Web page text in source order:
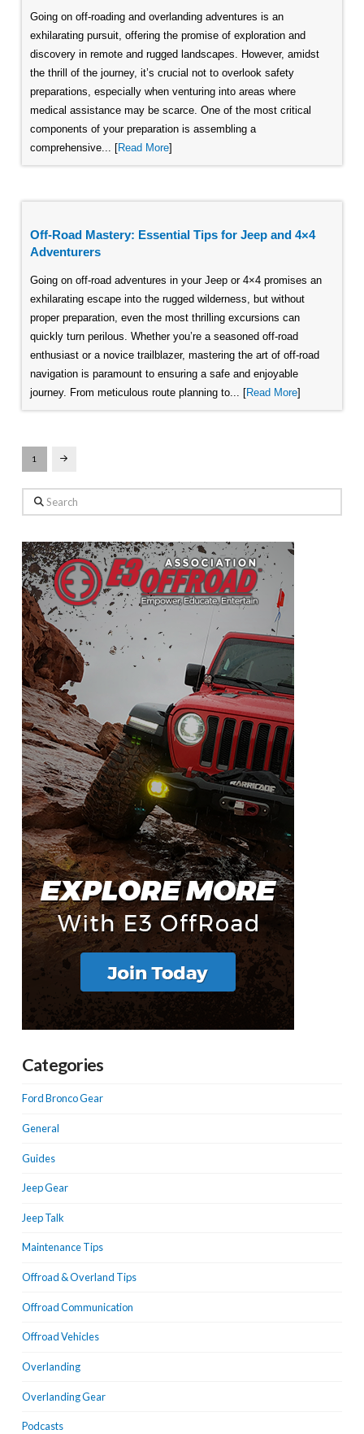
Going on off-roading and overlanding adventures is an
exhilarating pursuit, offering the promise of exploration and
discovery in remote and rugged landscapes. However, amidst
the thrill of the journey, it’s crucial not to overlook safety
preparations, especially when venturing into areas where
medical assistance may be scarce. One of the most critical
components of your preparation is assembling a
comprehensive... [Read More]
Off-Road Mastery: Essential Tips for Jeep and 4×4
Adventurers
Going on off-road adventures in your Jeep or 4×4 promises an
exhilarating escape into the rugged wilderness, but without
proper preparation, even the most thrilling excursions can
quickly turn perilous. Whether you’re a seasoned off-road
enthusiast or a novice trailblazer, mastering the art of off-road
navigation is paramount to ensuring a safe and enjoyable
journey. From meticulous route planning to... [Read More]
1 Next
Search
Categories
Ford Bronco Gear
General
Guides
Jeep Gear
Jeep Talk
Maintenance Tips
Offroad & Overland Tips
Offroad Communication
Offroad Vehicles
Overlanding
Overlanding Gear
Podcasts